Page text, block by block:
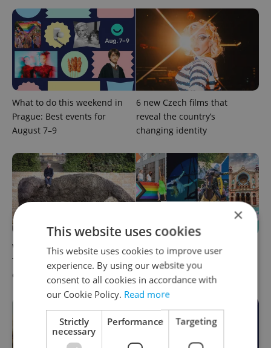
What to do this weekend in
Prague: Best events for
August 7–9
6 new Czech films that
reveal the country’s
changing identity
What to watch in Prague:
This week’s English-friendly
cinema and streaming picks
Rainbow parade, Harry
Potter, and Letná big top:
Prague’s August culture fix
×
This website uses cookies
This website uses cookies to improve user
experience. By using our website you
consent to all cookies in accordance with
our Cookie Policy. Read more
Strictly
necessary
Performance Targeting